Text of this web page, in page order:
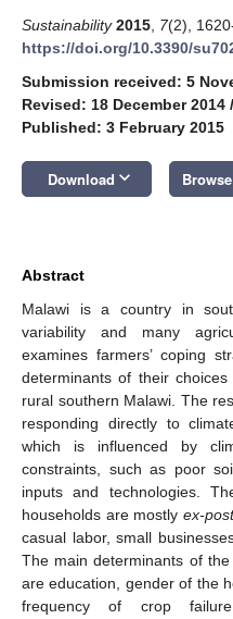
Sustainability 2015 7(2),
https://doi.org/10.3390/
Submission received: 5
Revised: 18 December 2014 /
Published: 3 February 2015
Download keyboard_arrow_down
Abstract
Malawi is a country in
variability and many
examines farmers’ coping
determinants of their
rural southern Malawi. The
responding directly to
which is influenced by
constraints, such as poor
inputs and technologies.
households are mostlyex-
casual labor, small
The main determinants of
are education, gender of the
frequency of crop